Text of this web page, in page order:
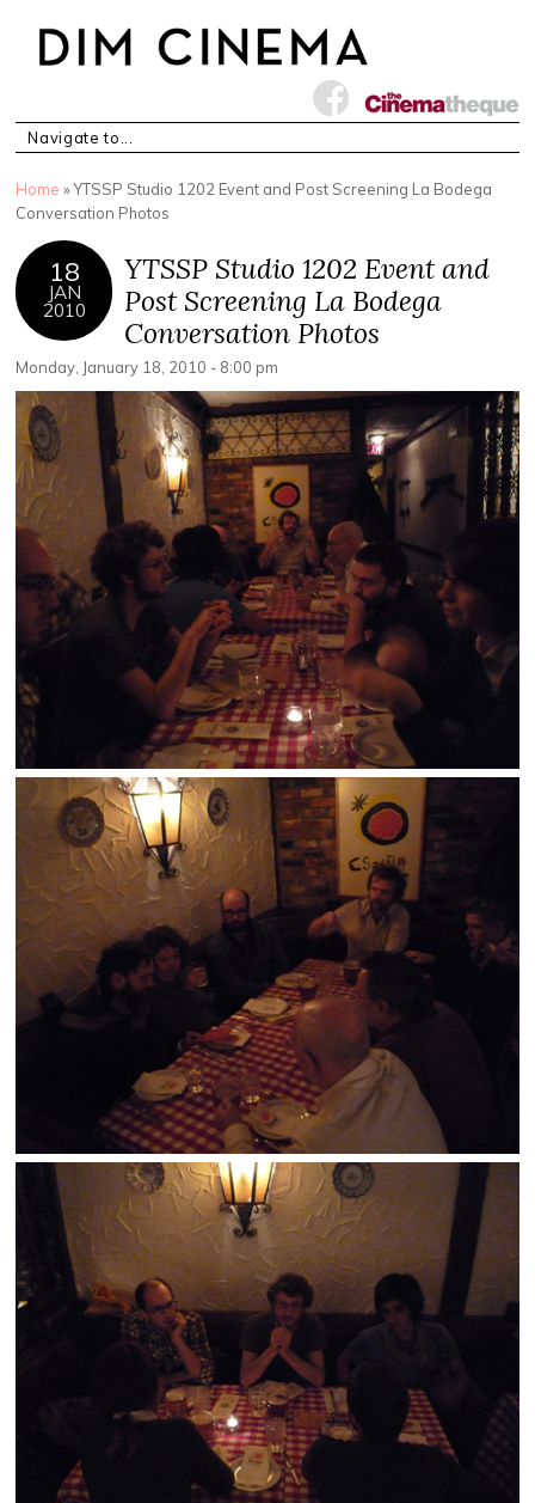
You are here
Home » YTSSP Studio 1202 Event and Post Screening La Bodega
Conversation Photos
18
JAN
2010
YTSSP Studio 1202 Event and
Post Screening La Bodega
Conversation Photos
Monday, January 18, 2010 - 8:00 pm